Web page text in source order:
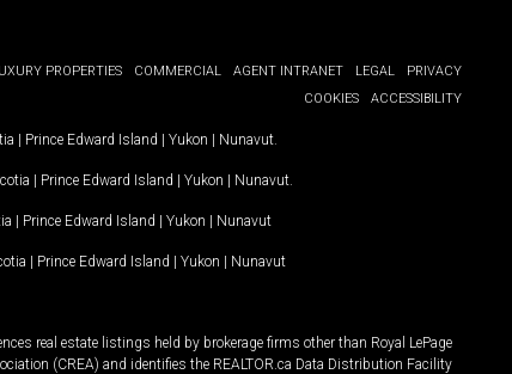
PROPERTIES COMMERCIAL AGENT INTRANET LEGAL
PRIVACY
COOKIES
ACCESSIBILITY
| Prince Edward Island | Yukon | Nunavut
| Prince Edward Island | Yukon | Nunavut
| Prince Edward Island | Yukon | Nunavut
| Prince Edward Island | Yukon | Nunavut
real estate listings held by brokerage firms other than Royal LePage
(CREA) and identifies the REALTOR.ca Data Distribution Facility